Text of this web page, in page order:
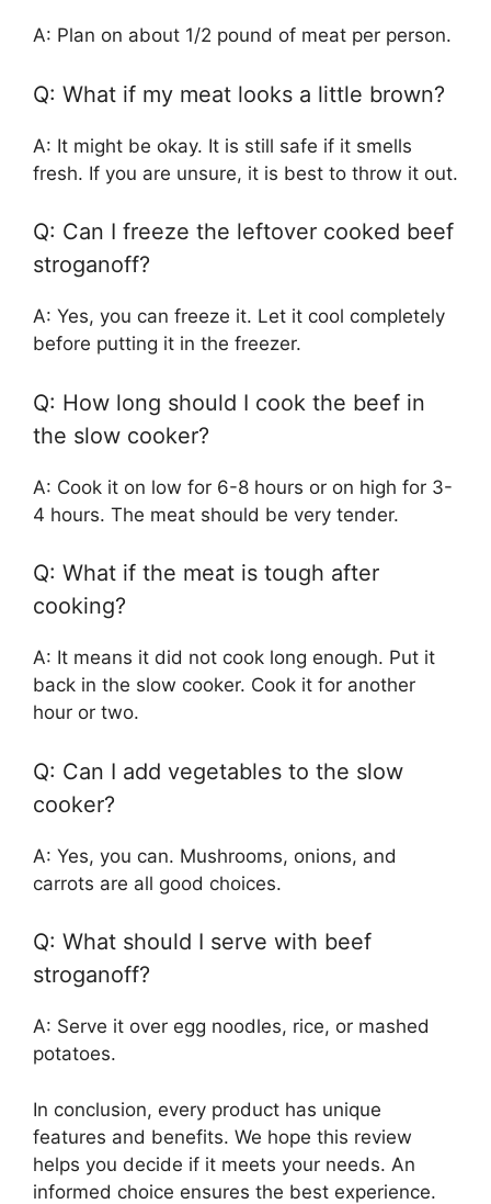
A: Plan on about 1/2 pound of meat per person.
Q: What if my meat looks a little brown?
A: It might be okay. It is still safe if it smells
fresh. If you are unsure, it is best to throw it out.
Q: Can I freeze the leftover cooked beef
stroganoff?
A: Yes, you can freeze it. Let it cool completely
before putting it in the freezer.
Q: How long should I cook the beef in
the slow cooker?
A: Cook it on low for 6-8 hours or on high for 3-
4 hours. The meat should be very tender.
Q: What if the meat is tough after
cooking?
A: It means it did not cook long enough. Put it
back in the slow cooker. Cook it for another
hour or two.
Q: Can I add vegetables to the slow
cooker?
A: Yes, you can. Mushrooms, onions, and
carrots are all good choices.
Q: What should I serve with beef
stroganoff?
A: Serve it over egg noodles, rice, or mashed
potatoes.
In conclusion, every product has unique
features and benefits. We hope this review
helps you decide if it meets your needs. An
informed choice ensures the best experience.